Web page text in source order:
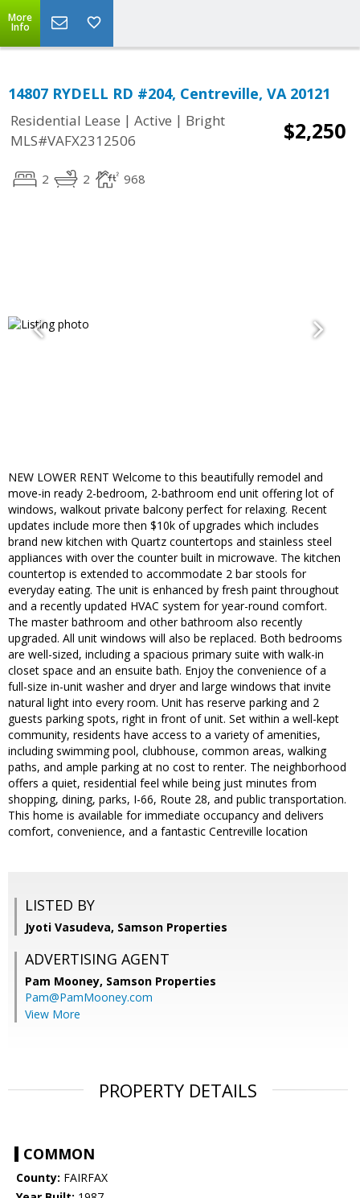
More
Info
14807 RYDELL RD #204, Centreville, VA 20121
Residential Lease | Active | Bright
MLS#VAFX2312506
$2,250
2 2 968
NEW LOWER RENT Welcome to this beautifully remodel and
move-in ready 2-bedroom, 2-bathroom end unit offering lot of
windows, walkout private balcony perfect for relaxing. Recent
updates include more then $10k of upgrades which includes
brand new kitchen with Quartz countertops and stainless steel
appliances with over the counter built in microwave. The kitchen
countertop is extended to accommodate 2 bar stools for
everyday eating. The unit is enhanced by fresh paint throughout
and a recently updated HVAC system for year-round comfort.
The master bathroom and other bathroom also recently
upgraded. All unit windows will also be replaced. Both bedrooms
are well-sized, including a spacious primary suite with walk-in
closet space and an ensuite bath. Enjoy the convenience of a
full-size in-unit washer and dryer and large windows that invite
natural light into every room. Unit has reserve parking and 2
guests parking spots, right in front of unit. Set within a well-kept
community, residents have access to a variety of amenities,
including swimming pool, clubhouse, common areas, walking
paths, and ample parking at no cost to renter. The neighborhood
offers a quiet, residential feel while being just minutes from
shopping, dining, parks, I-66, Route 28, and public transportation.
This home is available for immediate occupancy and delivers
comfort, convenience, and a fantastic Centreville location
LISTED BY
Jyoti Vasudeva, Samson Properties
ADVERTISING AGENT
Pam Mooney, Samson Properties
Pam@PamMooney.com
View More
PROPERTY DETAILS
COMMON
County: FAIRFAX